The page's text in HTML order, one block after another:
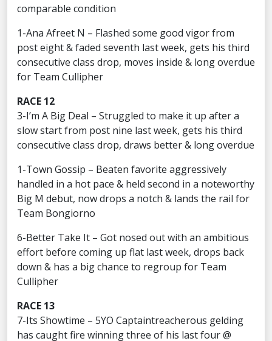
comparable condition
1-Ana Afreet N – Flashed some good vigor from
post eight & faded seventh last week, gets his third
consecutive class drop, moves inside & long overdue
for Team Cullipher
RACE 12
3-I’m A Big Deal – Struggled to make it up after a
slow start from post nine last week, gets his third
consecutive class drop, draws better & long overdue
1-Town Gossip – Beaten favorite aggressively
handled in a hot pace & held second in a noteworthy
Big M debut, now drops a notch & lands the rail for
Team Bongiorno
6-Better Take It – Got nosed out with an ambitious
effort before coming up flat last week, drops back
down & has a big chance to regroup for Team
Cullipher
RACE 13
7-Its Showtime – 5YO Captaintreacherous gelding
has caught fire winning three of his last four @